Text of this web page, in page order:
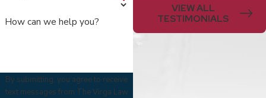
How can we help you?
By submitting, you agree to receive
text messages from The Virga Law
VIEW ALL
TESTIMONIALS